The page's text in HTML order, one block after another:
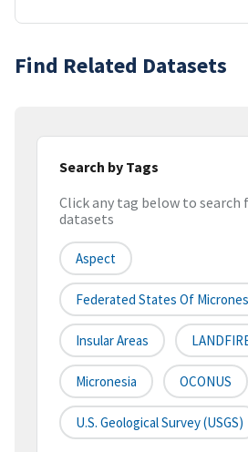
Find Related Datasets
Search by Tags
Click any tag below to
datasets
Aspect
Federated States Of
Insular Areas
Micronesia OCONUS
U.S. Geological Survey (USGS)